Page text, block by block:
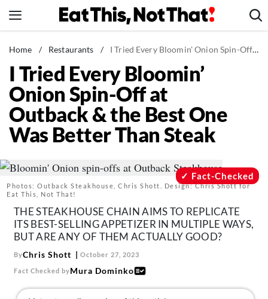
to
News
Healthy Eating
Groceries
Weight Loss
Restaurants
Drinks
Mind + Body
The Books
The Newsletter
About Us
Contact
Home / Restaurants / I Tried Every Bloomin' Onion Spin-Off at Outback & the Best One Was Better Than Steak
I Tried Every Bloomin’
Onion Spin-Off at
Outback & the Best One
Was Better Than Steak
Photos: Outback Steakhouse, Chris Shott. Design: Chris Shott for
Eat This, Not That!
Fact-Checked
THE STEAKHOUSE CHAIN AIMS TO REPLICATE
ITS BEST-SELLING APPETIZER IN MULTIPLE WAYS,
BUT ARE ANY OF THEM ACTUALLY GOOD?
ByChris Shott October 27, 2023
Fact Checked byMura Dominko